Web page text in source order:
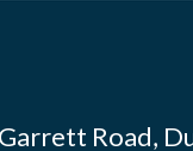
Road,